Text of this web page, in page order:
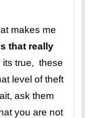
makes me
that really
its true, these
level of theft
ask them
you are not